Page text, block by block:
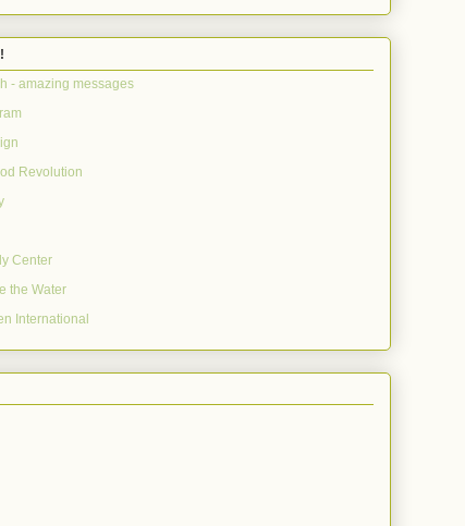
- amazing messages
Revolution
Center
the Water
International